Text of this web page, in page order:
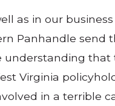
as in our
Panhandle send
Virginia
in a terrible